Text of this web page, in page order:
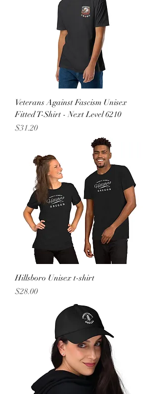
Veterans Against Fascism Unisex
Fitted T-Shirt - Next Level 6210
Price
$31.20
Hillsboro Unisex t-shirt
Price
$28.00